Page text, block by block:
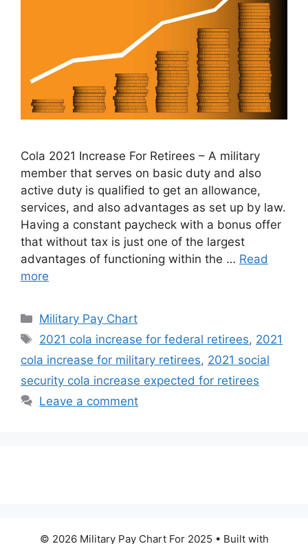
Cola 2021 Increase For Retirees – A military
member that serves on basic duty and also
active duty is qualified to get an allowance,
services, and also advantages as set up by law.
Having a constant paycheck with a bonus offer
that without tax is just one of the largest
advantages of functioning within the … Read
more
Categories
Military Pay Chart
Tags
2021 cola increase for federal retirees, 2021
cola increase for military retirees, 2021 social
security cola increase expected for retirees
Leave a comment
© 2026 Military Pay Chart For 2025 • Built with